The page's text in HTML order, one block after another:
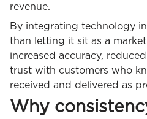
revenue.
By integrating technology
than letting it sit as a
increased accuracy,
trust with customers who
received and delivered as
Why